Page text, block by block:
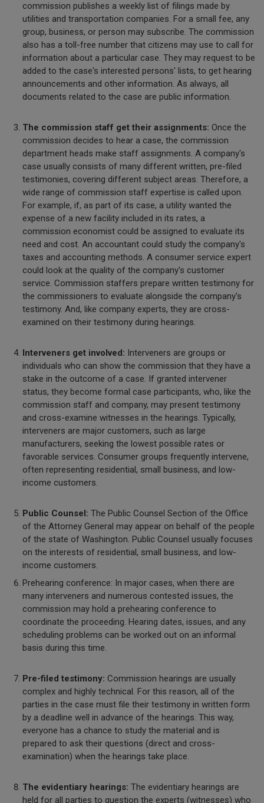
commission publishes a weekly list of filings made by
utilities and transportation companies. For a small fee, any
group, business, or person may subscribe. The commission
also has a toll-free number that citizens may use to call for
information about a particular case. They may request to be
added to the case's interested persons' lists, to get hearing
announcements and other information. As always, all
documents related to the case are public information.
The commission staff get their assignments: Once the
commission decides to hear a case, the commission
department heads make staff assignments. A company's
case usually consists of many different written, pre-filed
testimonies, covering different subject areas. Therefore, a
wide range of commission staff expertise is called upon.
For example, if, as part of its case, a utility wanted the
expense of a new facility included in its rates, a
commission economist could be assigned to evaluate its
need and cost. An accountant could study the company's
taxes and accounting methods. A consumer service expert
could look at the quality of the company's customer
service. Commission staffers prepare written testimony for
the commissioners to evaluate alongside the company's
testimony. And, like company experts, they are cross-
examined on their testimony during hearings.
Interveners get involved: Interveners are groups or
individuals who can show the commission that they have a
stake in the outcome of a case. If granted intervener
status, they become formal case participants, who, like the
commission staff and company, may present testimony
and cross-examine witnesses in the hearings. Typically,
interveners are major customers, such as large
manufacturers, seeking the lowest possible rates or
favorable services. Consumer groups frequently intervene,
often representing residential, small business, and low-
income customers.
Public Counsel: The Public Counsel Section of the Office
of the Attorney General may appear on behalf of the people
of the state of Washington. Public Counsel usually focuses
on the interests of residential, small business, and low-
income customers.
Prehearing conference: In major cases, when there are
many interveners and numerous contested issues, the
commission may hold a prehearing conference to
coordinate the proceeding. Hearing dates, issues, and any
scheduling problems can be worked out on an informal
basis during this time.
Pre-filed testimony: Commission hearings are usually
complex and highly technical. For this reason, all of the
parties in the case must file their testimony in written form
by a deadline well in advance of the hearings. This way,
everyone has a chance to study the material and is
prepared to ask their questions (direct and cross-
examination) when the hearings take place.
The evidentiary hearings: The evidentiary hearings are
held for all parties to question the experts (witnesses) who